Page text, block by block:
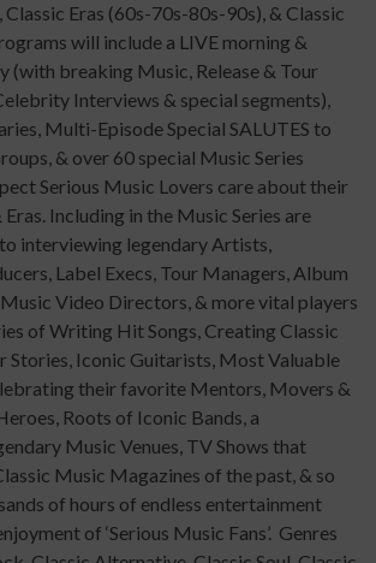
Eras (60s-70s-80s-90s), & Classic
will include a LIVE morning &
(with breaking Music, Release & Tour
Interviews & special segments),
Multi-Episode Special SALUTES to
& over 60 special Music Series
Serious Music Lovers care about their
Including in the Music Series are
interviewing legendary Artists,
Label Execs, Tour Managers, Album
Video Directors, & more vital players
of Writing Hit Songs, Creating Classic
Stories, Iconic Guitarists, Most Valuable
their favorite Mentors, Movers &
Roots of Iconic Bands, a
Music Venues, TV Shows that
Music Magazines of the past, & so
of hours of endless entertainment
of ‘Serious Music Fans’. Genres